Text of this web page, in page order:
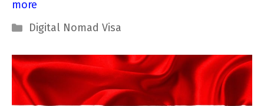
more
Categories
Digital Nomad Visa